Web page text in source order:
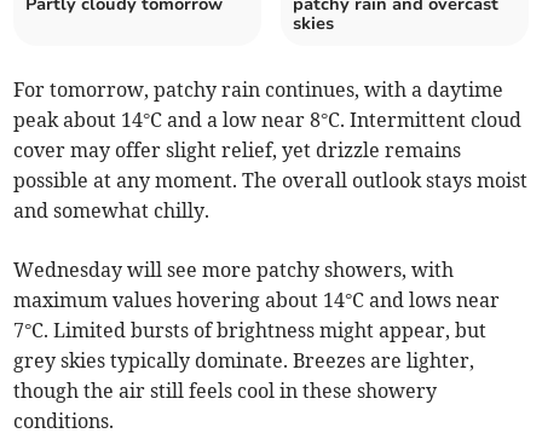
skies
For tomorrow, patchy rain continues, with a daytime
peak about 14°C and a low near 8°C. Intermittent cloud
cover may offer slight relief, yet drizzle remains
possible at any moment. The overall outlook stays moist
and somewhat chilly.
Wednesday will see more patchy showers, with
maximum values hovering about 14°C and lows near
7°C. Limited bursts of brightness might appear, but
grey skies typically dominate. Breezes are lighter,
though the air still feels cool in these showery
conditions.